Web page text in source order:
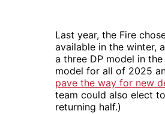
Last year, the Fire
available in the winter,
a three DP model in
model for all of 2025
pave the way for new
team could also elect
returning half.)